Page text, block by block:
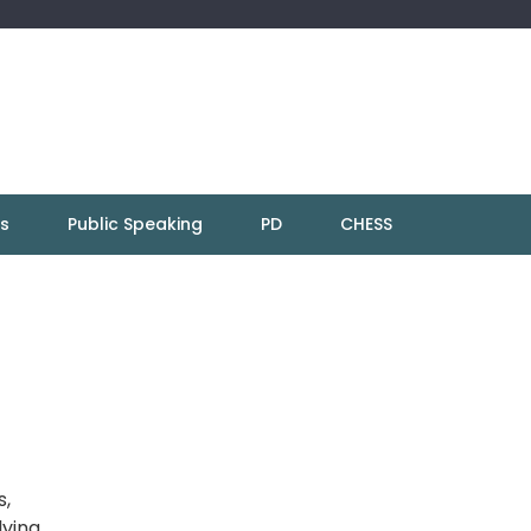
Public Speaking PD CHESS